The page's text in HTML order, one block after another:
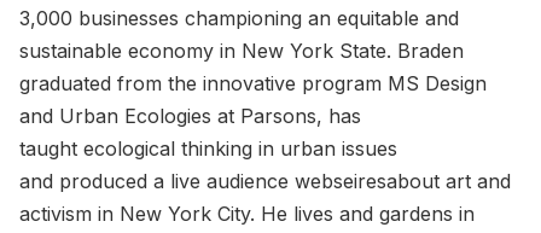
3,000 businesses championing an equitable and
sustainable economy in New York State. Braden
graduated from the innovative program MS Design
and Urban Ecologies at Parsons, has
taught ecological thinking in urban issues
and produced a live audience webseiresabout art and
activism in New York City. He lives and gardens in